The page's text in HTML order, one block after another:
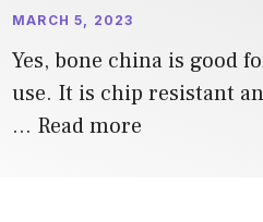
MARCH 5, 2023
Yes, bone china is good
use. It is chip resistant
… Read more